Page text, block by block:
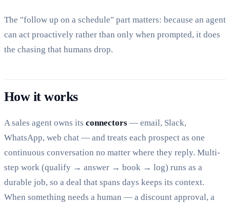
The "follow up on a schedule" part matters: because an agent
can act proactively rather than only when prompted, it does
the chasing that humans drop.
How it works
A sales agent owns its connectors — email, Slack,
WhatsApp, web chat — and treats each prospect as one
continuous conversation no matter where they reply. Multi-
step work (qualify → answer → book → log) runs as a
durable job, so a deal that spans days keeps its context.
When something needs a human — a discount approval, a